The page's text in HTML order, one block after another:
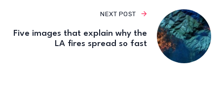
NEXT POST
Five images that explain why the
LA fires spread so fast